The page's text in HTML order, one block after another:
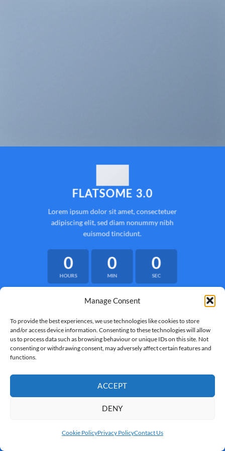
Manage Consent
To provide the best experiences, we use technologies like cookies to store
and/or access device information. Consenting to these technologies will allow
us to process data such as browsing behaviour or unique IDs on this site. Not
consenting or withdrawing consent, may adversely affect certain features and
functions.
ACCEPT
DENY
Cookie PolicyPrivacy PolicyContact Us
FLATSOME 3.0
Lorem ipsum dolor sit amet, consectetuer
adipiscing elit, sed diam nonummy nibh
euismod tincidunt.
0
HOURS
0
MIN
0
SEC